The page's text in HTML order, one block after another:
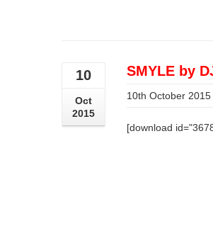
10
Oct
2015
SMYLE by
10th October 2015
[download